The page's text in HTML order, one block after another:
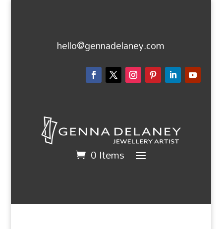
hello@gennadelaney.com
0 Items